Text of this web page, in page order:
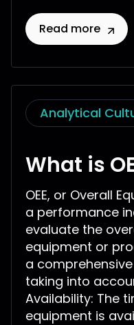
Read more
Analytical
What is
OEE, or Overall
a performance
evaluate the
equipment or
a
taking into
Availability: The
equipment is